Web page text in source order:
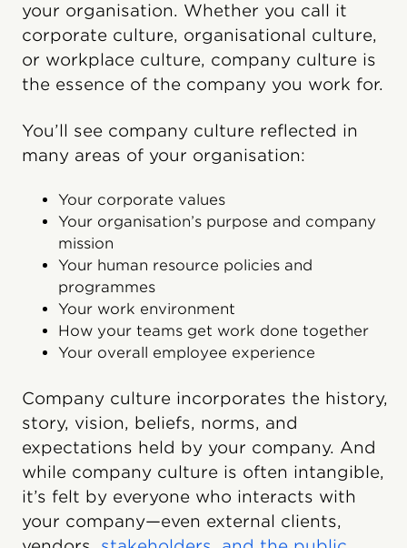
your organisation. Whether you call it
corporate culture, organisational culture,
or workplace culture, company culture is
the essence of the company you work for.
You’ll see company culture reflected in
many areas of your organisation:
Your corporate values
Your organisation’s purpose and company
mission
Your human resource policies and
programmes
Your work environment
How your teams get work done together
Your overall employee experience
Company culture incorporates the history,
story, vision, beliefs, norms, and
expectations held by your company. And
while company culture is often intangible,
it’s felt by everyone who interacts with
your company—even external clients,